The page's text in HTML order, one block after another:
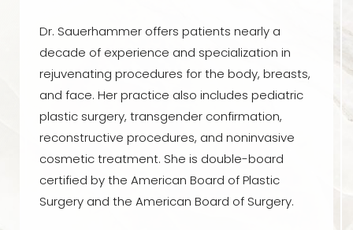
Dr. Sauerhammer offers patients nearly a
decade of experience and specialization in
rejuvenating procedures for the body, breasts,
and face. Her practice also includes pediatric
plastic surgery, transgender confirmation,
reconstructive procedures, and noninvasive
cosmetic treatment. She is double-board
certified by the American Board of Plastic
Surgery and the American Board of Surgery.